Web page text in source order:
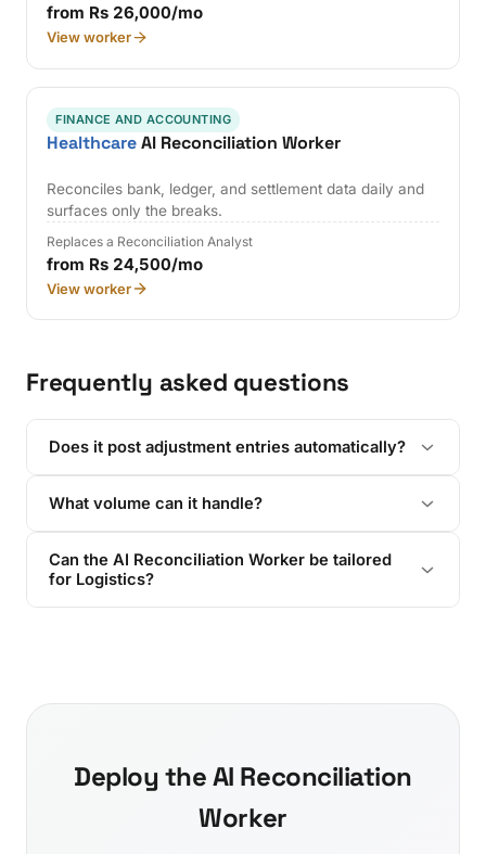
from Rs 26,000/mo
View worker
FINANCE AND ACCOUNTING
HealthcareAI Reconciliation Worker
Reconciles bank, ledger, and settlement data daily and
surfaces only the breaks.
Replaces a Reconciliation Analyst
from Rs 24,500/mo
View worker
Frequently asked questions
Does it post adjustment entries automatically?
What volume can it handle?
Can the AI Reconciliation Worker be tailored
for Logistics?
Deploy the AI Reconciliation
Worker